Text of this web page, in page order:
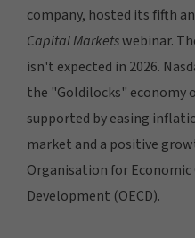
company, hosted its fifth
Capital Marketswebinar.
isn't expected in 2026.
the "Goldilocks" economy
supported by easing
market and a positive
Organisation for
Development (OECD).